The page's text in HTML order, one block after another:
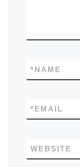
NAME
*
EMAIL
*
WEBSITE